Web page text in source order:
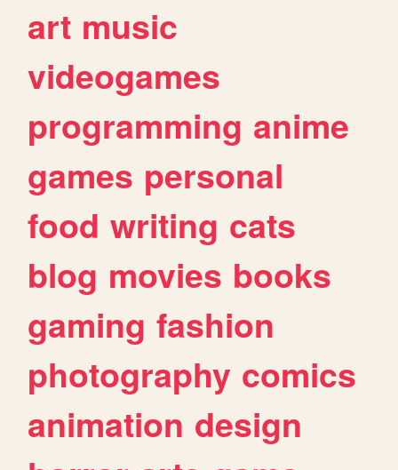
art music
videogames
programming anime
games personal
food writing cats
blog movies books
gaming fashion
photography comics
animation design